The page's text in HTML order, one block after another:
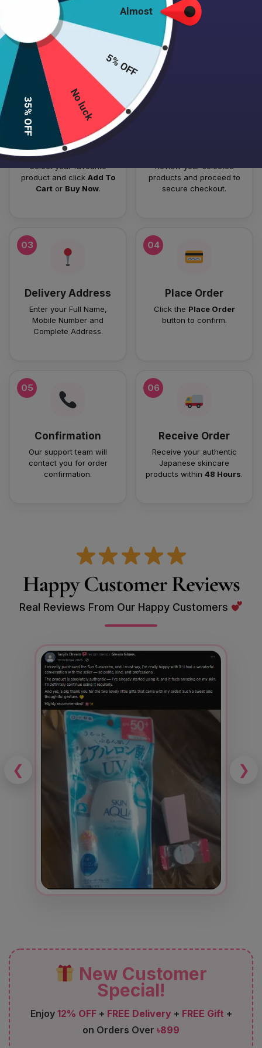
HOW TO PLACE YOUR ORDER
Follow these simple steps to order your authentic Japanese
skincare products.
01
Add To Cart
Select your favourite
product and click Add To
Cartor Buy Now.
Review your selected
products and proceed to
secure checkout.
03
Delivery Address
Enter your Full Name,
Mobile Number and
Complete Address.
04
Place Order
Click the Place Order
button to confirm.
05
Confirmation
Our support team will
contact you for order
confirmation.
06
Receive Order
Receive your authentic
Japanese skincare
products within 48 Hours.
Happy Customer Reviews
Real Reviews From Our Happy Customers
❮ ❯
New Customer
Special!
Enjoy 12% OFF+ FREE Delivery + FREE Gift +
on Orders Over ৳899
Almost
5% OFF
No luck
35% OFF